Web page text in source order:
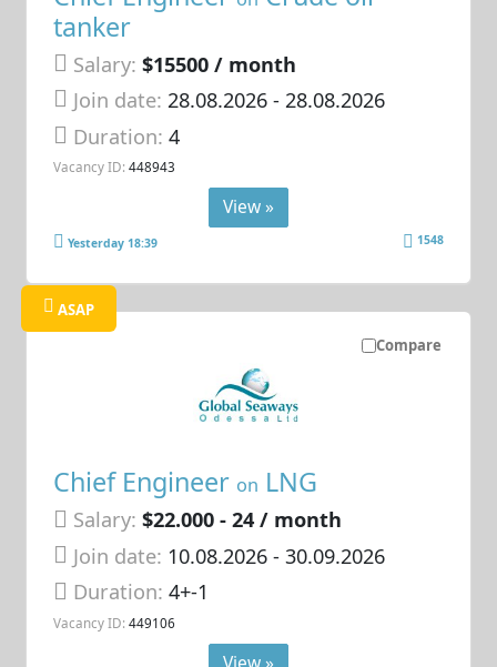
tanker
Salary: $15500 / month
Join date: 28.08.2026- 28.08.2026
Duration:4
Vacancy ID: 448943
View »
Yesterday 18:39 1548
Compare
ASAP
Chief Engineer on LNG
Salary: $22.000 - 24 / month
Join date: 10.08.2026- 30.09.2026
Duration:4+-1
Vacancy ID: 449106
View »